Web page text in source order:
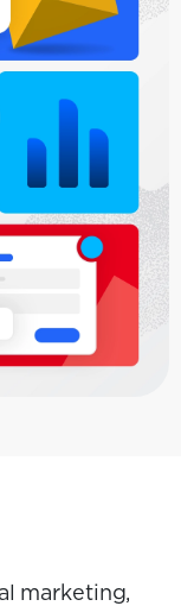
marketing,